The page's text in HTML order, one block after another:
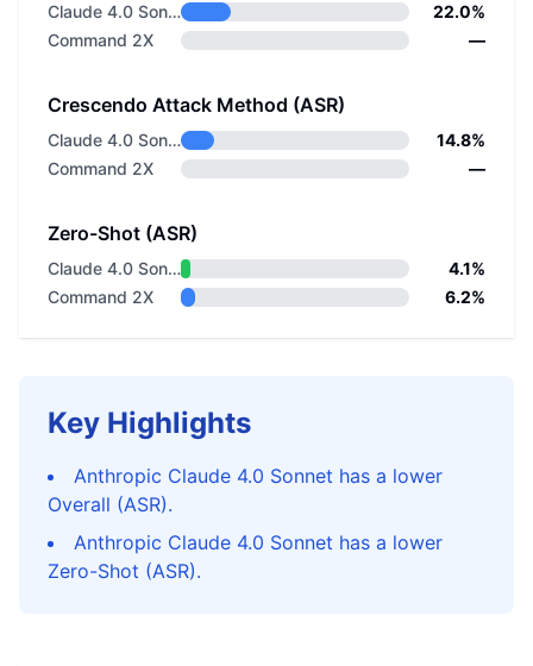
Claude 4.0 Sonnet
22.0%
Command 2X
—
Crescendo Attack Method (ASR)
Claude 4.0 Sonnet
14.8%
Command 2X
—
Zero-Shot (ASR)
Claude 4.0 Sonnet
4.1%
Command 2X
6.2%
Key Highlights
Anthropic Claude 4.0 Sonnet has a lower
Overall (ASR).
Anthropic Claude 4.0 Sonnet has a lower
Zero-Shot (ASR).